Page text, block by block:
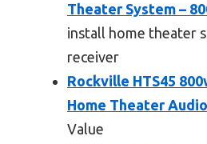
Theater System –
install home theater
receiver
Rockville HTS45
Home Theater
Value